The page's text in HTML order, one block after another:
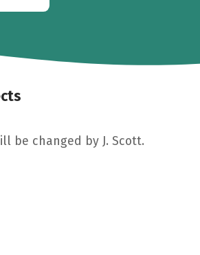
be changed by J. Scott.